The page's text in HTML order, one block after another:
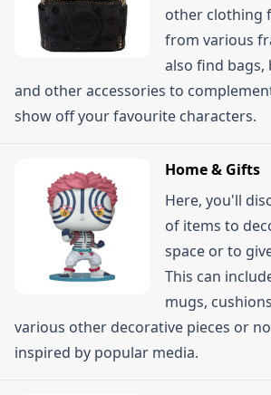
other clothing
from various
also find bags,
and other accessories to
show off your favourite characters.
Home & Gifts
Here, you'll
of items to
space or to
This can
mugs,
various other decorative pieces or
inspired by popular media.